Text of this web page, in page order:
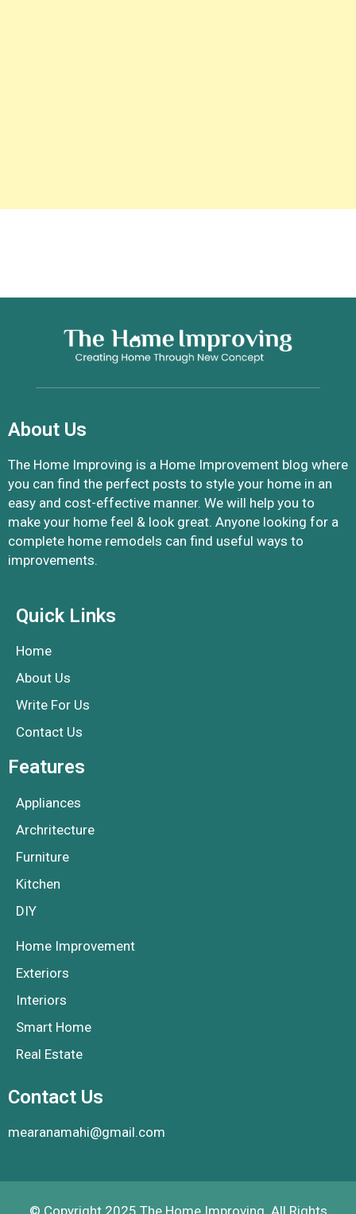
About Us
The Home Improving is a Home Improvement blog where
you can find the perfect posts to style your home in an
easy and cost-effective manner. We will help you to
make your home feel & look great. Anyone looking for a
complete home remodels can find useful ways to
improvements.
Quick Links
Home
About Us
Write For Us
Contact Us
Features
Appliances
Archritecture
Furniture
Kitchen
DIY
Home Improvement
Exteriors
Interiors
Smart Home
Real Estate
Contact Us
mearanamahi@gmail.com
© Copyright 2025 The Home Improving. All Rights